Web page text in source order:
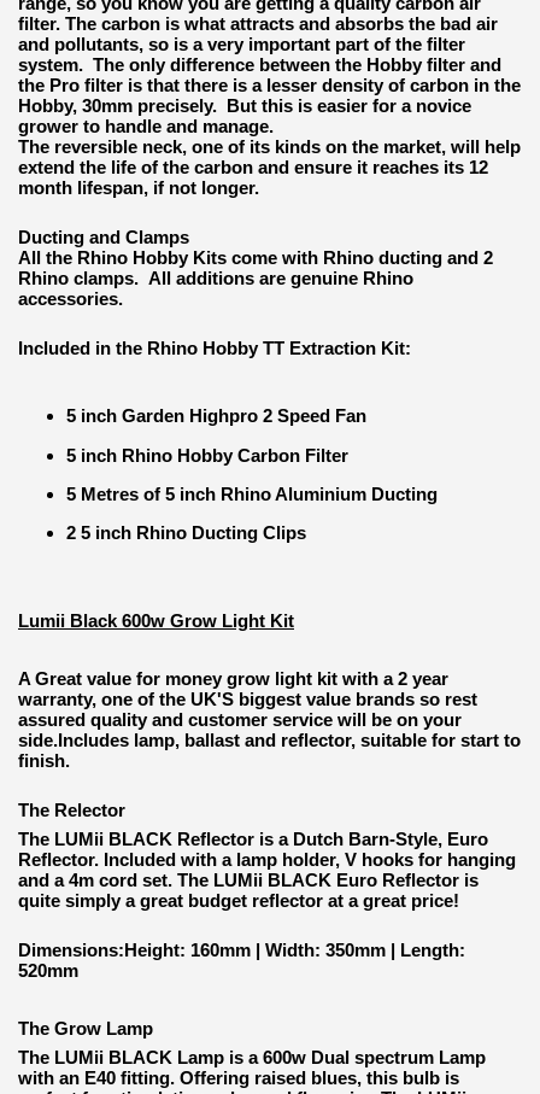
filter. The carbon is what attracts and absorbs the bad air
and pollutants, so is a very important part of the filter
system. The only difference between the Hobby filter and
the Pro filter is that there is a lesser density of carbon in the
Hobby, 30mm precisely. But this is easier for a novice
grower to handle and manage.
The reversible neck, one of its kinds on the market, will help
extend the life of the carbon and ensure it reaches its 12
month lifespan, if not longer.
Ducting and Clamps
All the Rhino Hobby Kits come with Rhino ducting and 2
Rhino clamps. All additions are genuine Rhino
accessories.
Included in the Rhino Hobby TT Extraction Kit:
5 inch Garden Highpro 2 Speed Fan
5 inch Rhino Hobby Carbon Filter
5 Metres of 5 inch Rhino Aluminium Ducting
2 5 inch Rhino Ducting Clips
Lumii Black 600w Grow Light Kit
A Great value for money grow light kit with a 2 year
warranty, one of the UK'S biggest value brands so rest
assured quality and customer service will be on your
side.Includes lamp, ballast and reflector, suitable for start to
finish.
The Relector
The LUMii BLACK Reflector is a Dutch Barn-Style, Euro
Reflector. Included with a lamp holder, V hooks for hanging
and a 4m cord set. The LUMii BLACK Euro Reflector is
quite simply a great budget reflector at a great price!
Dimensions:Height: 160mm | Width: 350mm | Length:
520mm
The Grow Lamp
The LUMii BLACK Lamp is a 600w Dual spectrum Lamp
with an E40 fitting. Offering raised blues, this bulb is